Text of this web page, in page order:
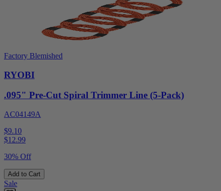
Factory Blemished
RYOBI
.095" Pre-Cut Spiral Trimmer Line (5-Pack)
AC04149A
$9.10
$12.99
30% Off
Add to Cart
Sale